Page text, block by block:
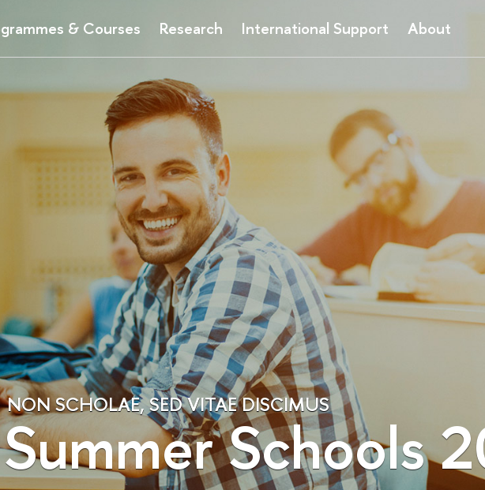
& Courses Research International Support About
NON SCHOLAE, SED VITAE DISCIMUS
Summer Schools